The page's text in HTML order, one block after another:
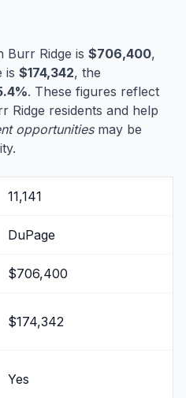
Burr Ridge is $706,400,
is $174,342, the
. These figures reflect
Ridge residents and help
opportunitiesmay be
11,141
DuPage
$706,400
$174,342
Yes